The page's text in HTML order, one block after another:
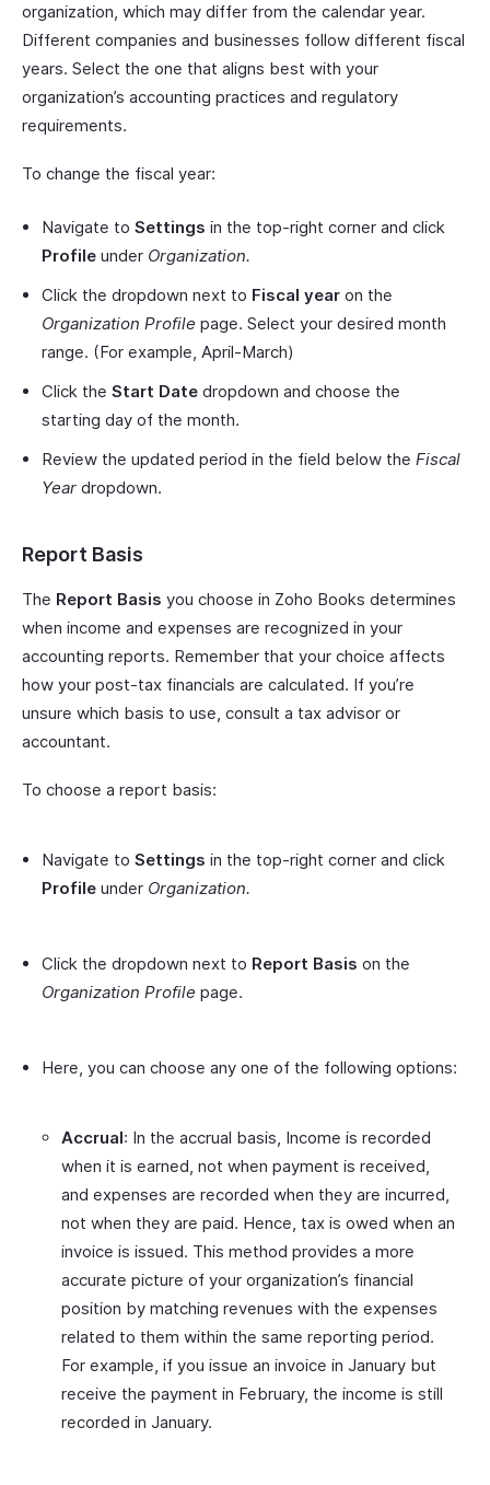
organization, which may differ from the calendar year.
Different companies and businesses follow different fiscal
years. Select the one that aligns best with your
organization’s accounting practices and regulatory
requirements.
To change the fiscal year:
Navigate to Settings in the top-right corner and click
Profile under Organization.
Click the dropdown next to Fiscal year on the
Organization Profile page. Select your desired month
range. (For example, April-March)
Click the Start Date dropdown and choose the
starting day of the month.
Review the updated period in the field below the Fiscal
Year dropdown.
Report Basis
The Report Basis you choose in Zoho Books determines
when income and expenses are recognized in your
accounting reports. Remember that your choice affects
how your post-tax financials are calculated. If you’re
unsure which basis to use, consult a tax advisor or
accountant.
To choose a report basis:
Navigate to Settings in the top-right corner and click
Profile under Organization.
Click the dropdown next to Report Basis on the
Organization Profile page.
Here, you can choose any one of the following options:
Accrual: In the accrual basis, Income is recorded
when it is earned, not when payment is received,
and expenses are recorded when they are incurred,
not when they are paid. Hence, tax is owed when an
invoice is issued. This method provides a more
accurate picture of your organization’s financial
position by matching revenues with the expenses
related to them within the same reporting period.
For example, if you issue an invoice in January but
receive the payment in February, the income is still
recorded in January.